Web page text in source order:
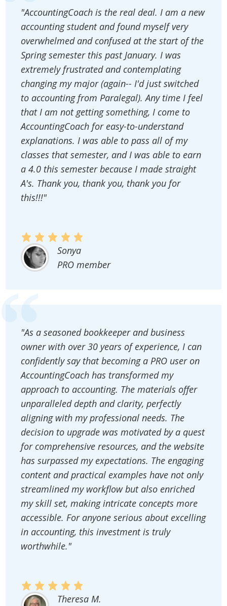
"AccountingCoach is the real deal. I am a new
accounting student and found myself very
overwhelmed and confused at the start of the
Spring semester this past January. I was
extremely frustrated and contemplating
changing my major (again-- I'd just switched
to accounting from Paralegal). Any time I feel
that I am not getting something, I come to
AccountingCoach for easy-to-understand
explanations. I was able to pass all of my
classes that semester, and I was able to earn
a 4.0 this semester because I made straight
A's. Thank you, thank you, thank you for
this!!!"
Sonya
PRO member
"As a seasoned bookkeeper and business
owner with over 30 years of experience, I can
confidently say that becoming a PRO user on
AccountingCoach has transformed my
approach to accounting. The materials offer
unparalleled depth and clarity, perfectly
aligning with my professional needs. The
decision to upgrade was motivated by a quest
for comprehensive resources, and the website
has surpassed my expectations. The engaging
content and practical examples have not only
streamlined my workflow but also enriched
my skill set, making intricate concepts more
accessible. For anyone serious about excelling
in accounting, this investment is truly
worthwhile."
Theresa M.